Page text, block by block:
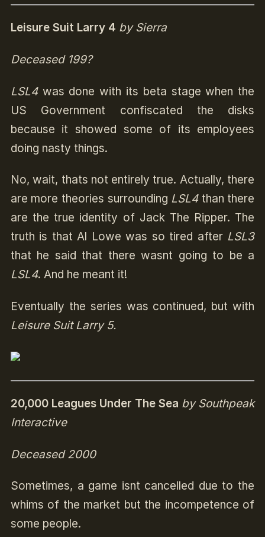
Leisure Suit Larry 4 by Sierra
Deceased 199?
LSL4was done with its beta stage when the
US Government confiscated the disks
because it showed some of its employees
doing nasty things.
No, wait, thats not entirely true. Actually, there
are more theories surrounding LSL4than there
are the true identity of Jack The Ripper. The
truth is that Al Lowe was so tired after LSL3
that he said that there wasnt going to be a
LSL4. And he meant it!
Eventually the series was continued, but with
Leisure Suit Larry 5.
20,000 Leagues Under The Sea by Southpeak
Interactive
Deceased 2000
Sometimes, a game isnt cancelled due to the
whims of the market but the incompetence of
some people.